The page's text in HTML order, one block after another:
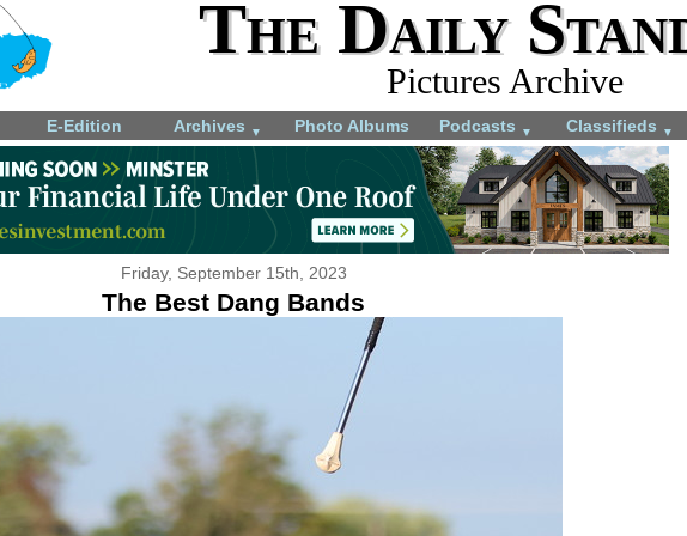
The Daily
Pictures Archive
E-Edition Archives ▼ Photo Albums Podcasts ▼ Classifieds ▼
Friday, September 15th, 2023
The Best Dang Bands